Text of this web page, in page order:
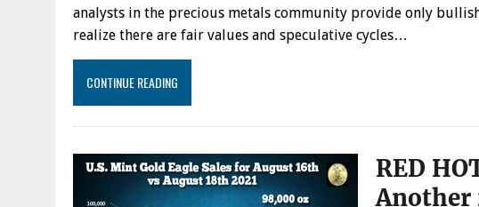
analysts in the precious metals community provide only
realize there are fair values and speculative cycles…
CONTINUE READING
RED
Another